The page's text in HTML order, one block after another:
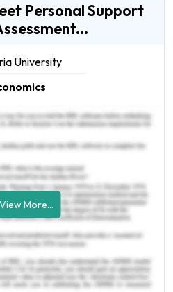
Personal Support
University
More...